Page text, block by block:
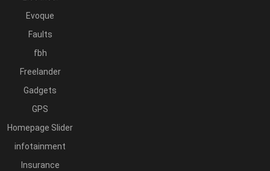
Evoque
Faults
fbh
Freelander
Gadgets
GPS
Homepage Slider
infotainment
Insurance